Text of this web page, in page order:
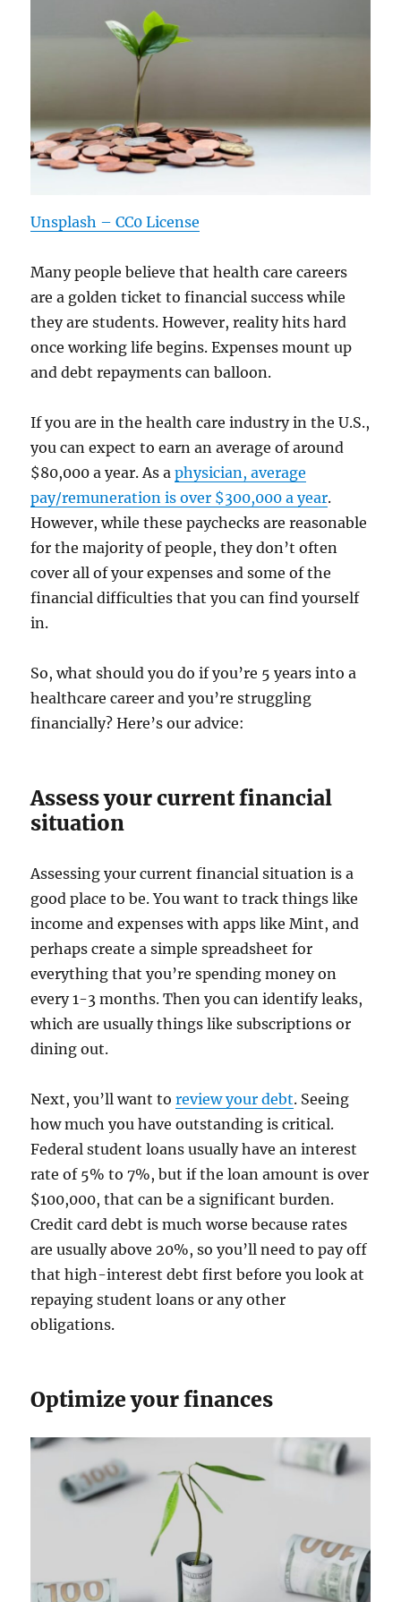
Unsplash – CC0 License
Many people believe that health care careers
are a golden ticket to financial success while
they are students. However, reality hits hard
once working life begins. Expenses mount up
and debt repayments can balloon.
If you are in the health care industry in the U.S.,
you can expect to earn an average of around
$80,000 a year. As aphysician, average
pay/remuneration is over $300,000 a year.
However, while these paychecks are reasonable
for the majority of people, they don’t often
cover all of your expenses and some of the
financial difficulties that you can find yourself
in.
So, what should you do if you’re 5 years into a
healthcare career and you’re struggling
financially? Here’s our advice:
Assess your current financial
situation
Assessing your current financial situation is a
good place to be. You want to track things like
income and expenses with apps like Mint, and
perhaps create a simple spreadsheet for
everything that you’re spending money on
every 1-3 months. Then you can identify leaks,
which are usually things like subscriptions or
dining out.
Next, you’ll want toreview your debt. Seeing
how much you have outstanding is critical.
Federal student loans usually have an interest
rate of 5% to 7%, but if the loan amount is over
$100,000, that can be a significant burden.
Credit card debt is much worse because rates
are usually above 20%, so you’ll need to pay off
that high-interest debt first before you look at
repaying student loans or any other
obligations.
Optimize your finances